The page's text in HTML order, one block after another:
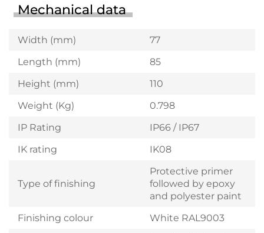
Mechanical data
Width (mm)
77
Length (mm)
85
Height (mm)
110
Weight (Kg)
0.798
IP Rating
IP66 / IP67
IK rating
IK08
Type of finishing
Protective primer
followed by epoxy
and polyester paint
Finishing colour
White RAL9003